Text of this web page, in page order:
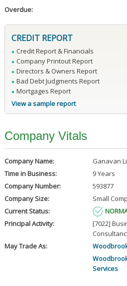
Overdue:
CREDIT REPORT
Credit Report & Financials
Company Printout Report
Directors & Owners Report
Bad Debt Judgments Report
Mortgages Report
View a sample report
Company Vitals
Company Name:
Ganavan
Time in Business:
9 Years
Company Number:
593877
Company Size:
Small
Current Status:
Principal Activity:
[7022]
May Trade As:
Services